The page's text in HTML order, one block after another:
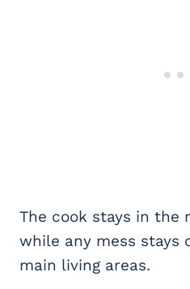
The cook stays in the
while any mess stays
main living areas.